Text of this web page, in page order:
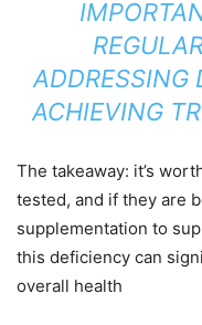
ADDRESSING
ACHIEVING
The takeaway: it’s
tested, and if they are
supplementation to
this deficiency can
overall health